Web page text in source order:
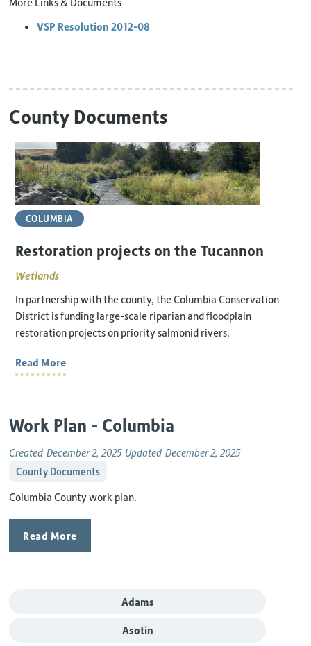
VSP Resolution 2012-08
County Documents
COLUMBIA
Restoration projects on the Tucannon
Wetlands
In partnership with the county, the Columbia Conservation
District is funding large-scale riparian and floodplain
restoration projects on priority salmonid rivers.
Read More
Work Plan - Columbia
Created December 2, 2025 Updated December 2, 2025
County Documents
Columbia County work plan.
Read More
Adams
Asotin